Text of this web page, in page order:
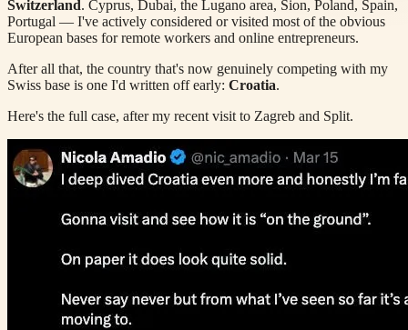
Switzerland. Cyprus, Dubai, the Lugano area, Sion, Poland, Spain,
Portugal — I've actively considered or visited most of the obvious
European bases for remote workers and online entrepreneurs.
After all that, the country that's now genuinely competing with my
Swiss base is one I'd written off early: Croatia.
Here's the full case, after my recent visit to Zagreb and Split.